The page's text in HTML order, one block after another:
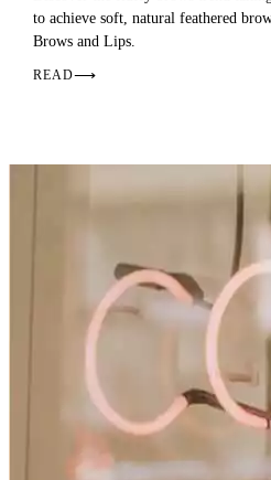
to achieve soft, natural feathered
Brows and Lips.
READ⟶